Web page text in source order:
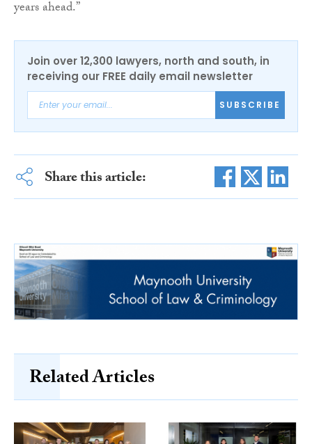
years ahead.”
Join over 12,300 lawyers, north and south, in
receiving our FREE daily email newsletter
SUBSCRIBE
Share this article:
Related Articles